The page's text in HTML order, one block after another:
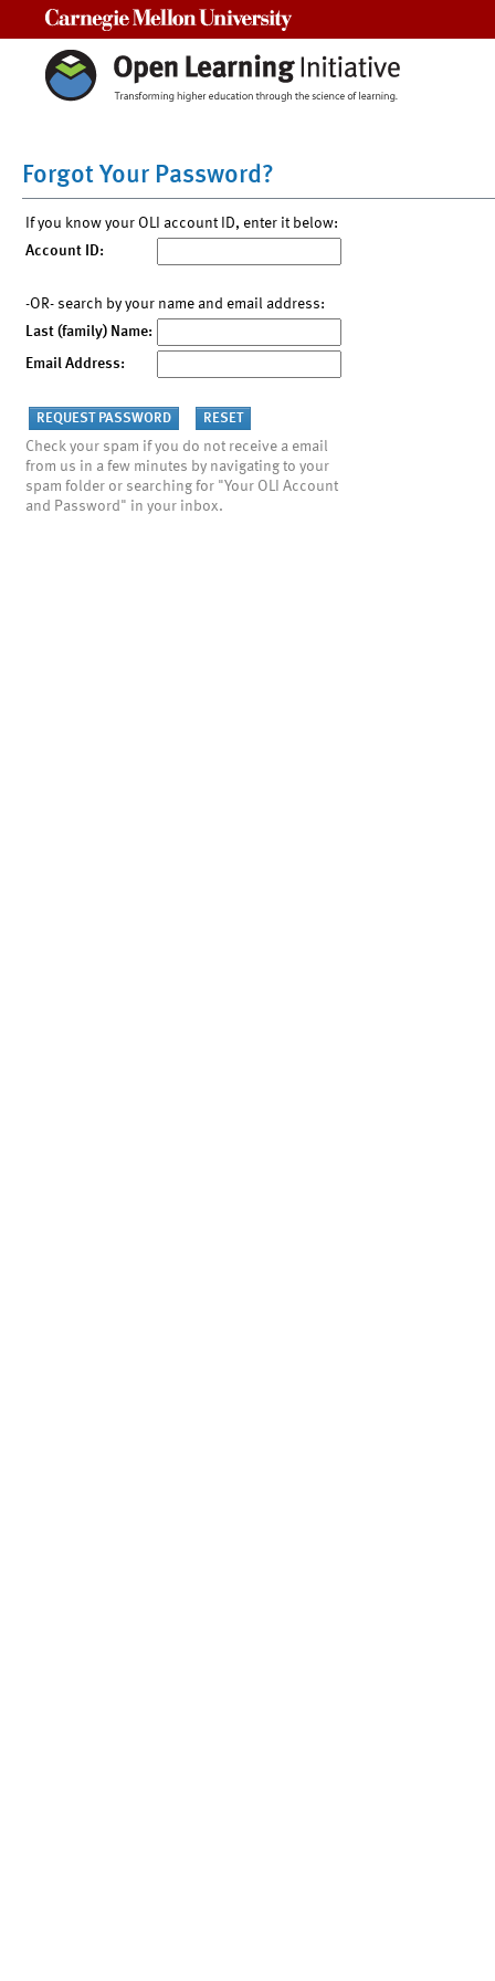
Forgot Your Password?
If you know your OLI account ID, enter it below:
Account ID:
-OR- search by your name and email address:
Last (family) Name:
Email Address:
Check your spam if you do not receive a email
from us in a few minutes by navigating to your
spam folder or searching for "Your OLI Account
and Password" in your inbox.